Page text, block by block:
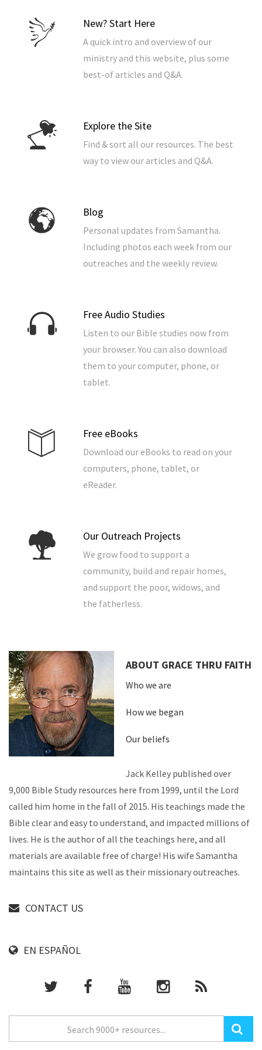
New? Start Here
A quick intro and overview of our
ministry and this website, plus some
best-of articles and Q&A.
Explore the Site
Find & sort all our resources. The best
way to view our articles and Q&A.
Blog
Personal updates from Samantha.
Including photos each week from our
outreaches and the weekly review.
Free Audio Studies
Listen to our Bible studies now from
your browser. You can also download
them to your computer, phone, or
tablet.
Free eBooks
Download our eBooks to read on your
computers, phone, tablet, or
eReader.
Our Outreach Projects
We grow food to support a
community, build and repair homes,
and support the poor, widows, and
the fatherless.
ABOUT GRACE THRU FAITH
Who we are
How we began
Our beliefs
Jack Kelley published over
9,000 Bible Study resources here from 1999, until the Lord
called him home in the fall of 2015. His teachings made the
Bible clear and easy to understand, and impacted millions of
lives. He is the author of all the teachings here, and all
materials are available free of charge! His wife Samantha
maintains this site as well as their missionary outreaches.
CONTACT US
EN ESPAÑOL